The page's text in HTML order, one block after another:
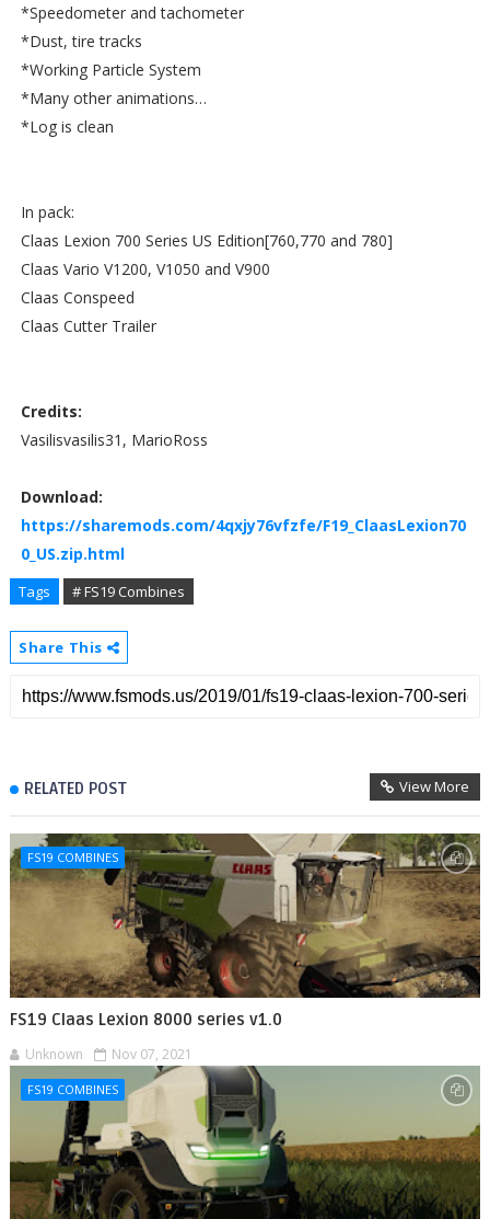
*Speedometer and tachometer
*Dust, tire tracks
*Working Particle System
*Many other animations…
*Log is clean
In pack:
Claas Lexion 700 Series US Edition[760,770 and 780]
Claas Vario V1200, V1050 and V900
Claas Conspeed
Claas Cutter Trailer
Credits:
Vasilisvasilis31, MarioRoss
Download:
https://sharemods.com/4qxjy76vfzfe/F19_ClaasLexion70
0_US.zip.html
Tags # FS19 Combines
Share This
RELATED POST View More
FS19 COMBINES
FS19 Claas Lexion 8000 series v1.0
Unknown Nov 07, 2021
FS19 COMBINES